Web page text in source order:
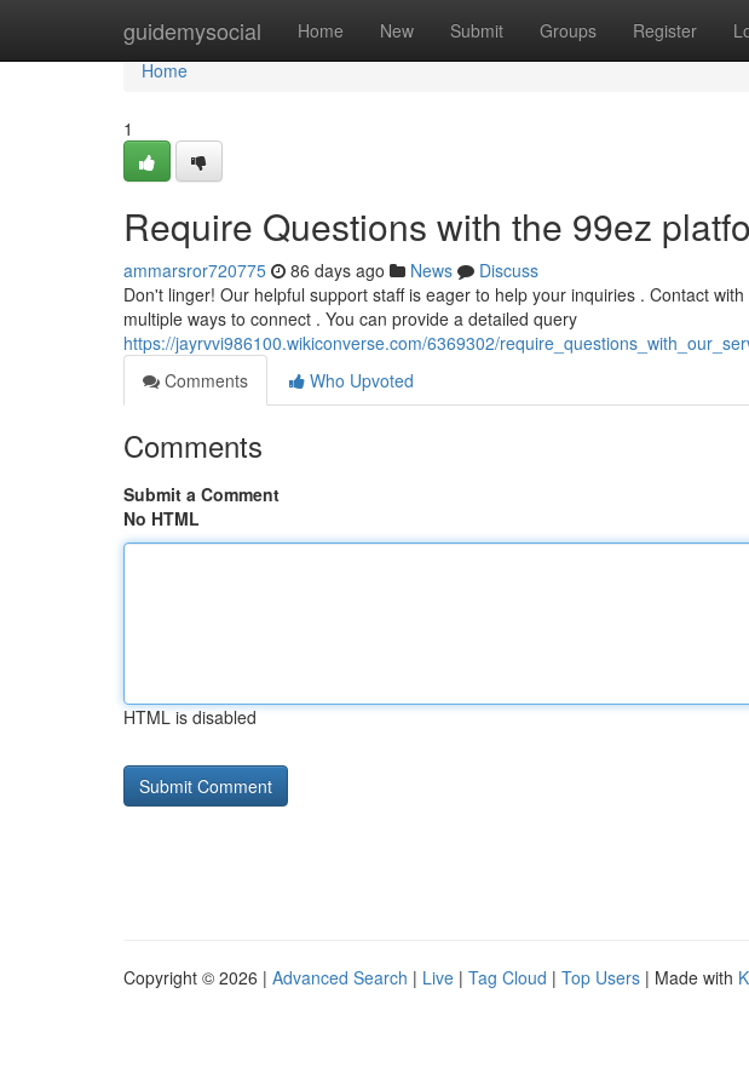
guidemysocial Home New Submit Groups Register
Home
Home
1
Require Questions with the 99ez
ammarsror720775 86 days ago News
Discuss
Don't linger! Our helpful support staff is eager to help your inquiries . Contact
multiple ways to connect . You can provide a detailed query
https://jayrvvi986100.wikiconverse.com/6369302/
Comments
Who Upvoted
Comments
Submit a Comment
No HTML
HTML is disabled
Copyright © 2026 | Advanced Search | Live | Tag Cloud | Top Users | Made with